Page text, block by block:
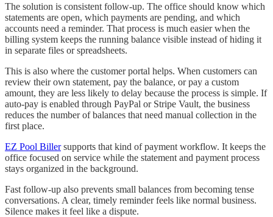
The solution is consistent follow-up. The office should know which
statements are open, which payments are pending, and which
accounts need a reminder. That process is much easier when the
billing system keeps the running balance visible instead of hiding it
in separate files or spreadsheets.
This is also where the customer portal helps. When customers can
review their own statement, pay the balance, or pay a custom
amount, they are less likely to delay because the process is simple. If
auto-pay is enabled through PayPal or Stripe Vault, the business
reduces the number of balances that need manual collection in the
first place.
EZ Pool Billersupports that kind of payment workflow. It keeps the
office focused on service while the statement and payment process
stays organized in the background.
Fast follow-up also prevents small balances from becoming tense
conversations. A clear, timely reminder feels like normal business.
Silence makes it feel like a dispute.